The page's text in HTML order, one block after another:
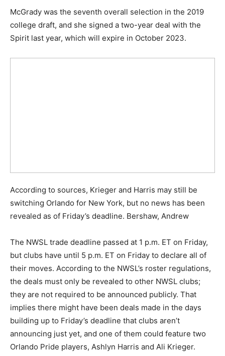
McGrady was the seventh overall selection in the 2019
college draft, and she signed a two-year deal with the
Spirit last year, which will expire in October 2023.
According to sources, Krieger and Harris may still be
switching Orlando for New York, but no news has been
revealed as of Friday’s deadline. Bershaw, Andrew
The NWSL trade deadline passed at 1 p.m. ET on Friday,
but clubs have until 5 p.m. ET on Friday to declare all of
their moves. According to the NWSL’s roster regulations,
the deals must only be revealed to other NWSL clubs;
they are not required to be announced publicly. That
implies there might have been deals made in the days
building up to Friday’s deadline that clubs aren’t
announcing just yet, and one of them could feature two
Orlando Pride players, Ashlyn Harris and Ali Krieger.